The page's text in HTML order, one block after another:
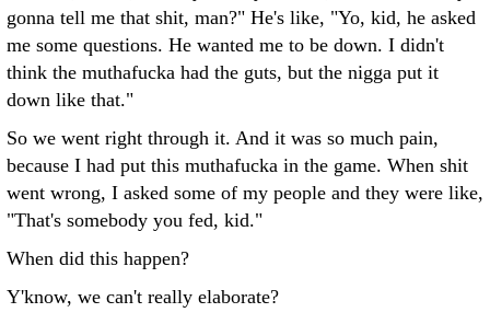
gonna tell me that shit, man?" He's like, "Yo, kid, he asked
me some questions. He wanted me to be down. I didn't
think the muthafucka had the guts, but the nigga put it
down like that."
So we went right through it. And it was so much pain,
because I had put this muthafucka in the game. When shit
went wrong, I asked some of my people and they were like,
"That's somebody you fed, kid."
When did this happen?
Y'know, we can't really elaborate?